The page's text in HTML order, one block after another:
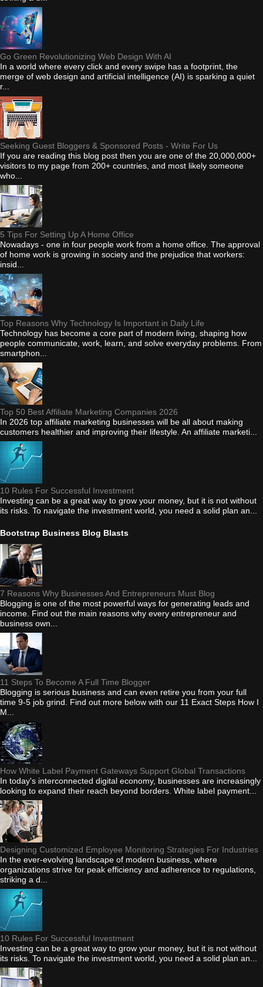
Go Green Revolutionizing Web Design With AI
In a world where every click and every swipe has a footprint, the
merge of web design and artificial intelligence (AI) is sparking a quiet
r...
Seeking Guest Bloggers & Sponsored Posts - Write For Us
If you are reading this blog post then you are one of the 20,000,000+
visitors to my page from 200+ countries, and most likely someone
who...
5 Tips For Setting Up A Home Office
Nowadays - one in four people work from a home office. The approval
of home work is growing in society and the prejudice that workers:
insid...
Top Reasons Why Technology Is Important in Daily Life
Technology has become a core part of modern living, shaping how
people communicate, work, learn, and solve everyday problems. From
smartphon...
Top 50 Best Affiliate Marketing Companies 2026
In 2026 top affiliate marketing businesses will be all about making
customers healthier and improving their lifestyle. An affiliate marketi...
10 Rules For Successful Investment
Investing can be a great way to grow your money, but it is not without
its risks. To navigate the investment world, you need a solid plan an...
Bootstrap Business Blog Blasts
7 Reasons Why Businesses And Entrepreneurs Must Blog
Blogging is one of the most powerful ways for generating leads and
income. Find out the main reasons why every entrepreneur and
business own...
11 Steps To Become A Full Time Blogger
Blogging is serious business and can even retire you from your full
time 9-5 job grind. Find out more below with our 11 Exact Steps How I
M...
How White Label Payment Gateways Support Global Transactions
In today's interconnected digital economy, businesses are increasingly
looking to expand their reach beyond borders. White label payment...
Designing Customized Employee Monitoring Strategies For Industries
In the ever-evolving landscape of modern business, where
organizations strive for peak efficiency and adherence to regulations,
striking a d...
10 Rules For Successful Investment
Investing can be a great way to grow your money, but it is not without
its risks. To navigate the investment world, you need a solid plan an...